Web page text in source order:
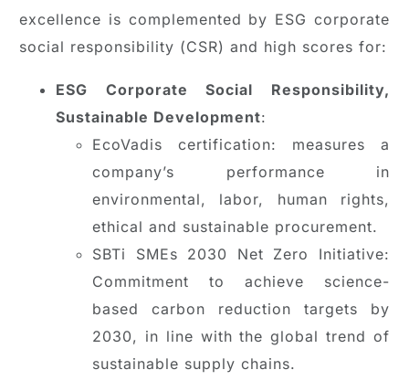
excellence is complemented by ESG corporate
social responsibility (CSR) and high scores for:
ESG Corporate Social Responsibility,
Sustainable Development:
EcoVadis certification: measures a
company’s performance in
environmental, labor, human rights,
ethical and sustainable procurement.
SBTi SMEs 2030 Net Zero Initiative:
Commitment to achieve science-
based carbon reduction targets by
2030, in line with the global trend of
sustainable supply chains.